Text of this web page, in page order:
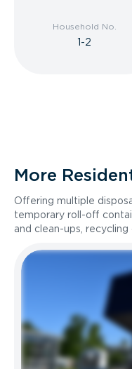
Household No.
1-2
More
Offering multiple
temporary roll-off
and clean-ups,